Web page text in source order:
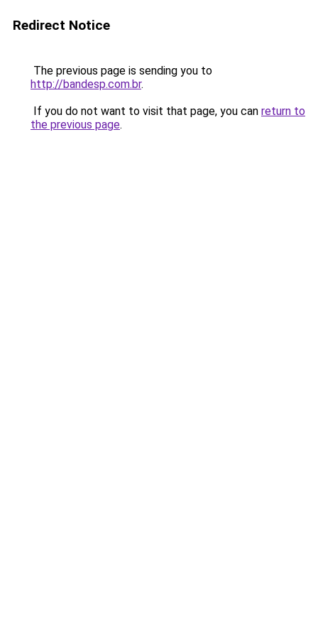
Redirect Notice
The previous page is sending you to
http://bandesp.com.br.
If you do not want to visit that page, you can return to
the previous page.